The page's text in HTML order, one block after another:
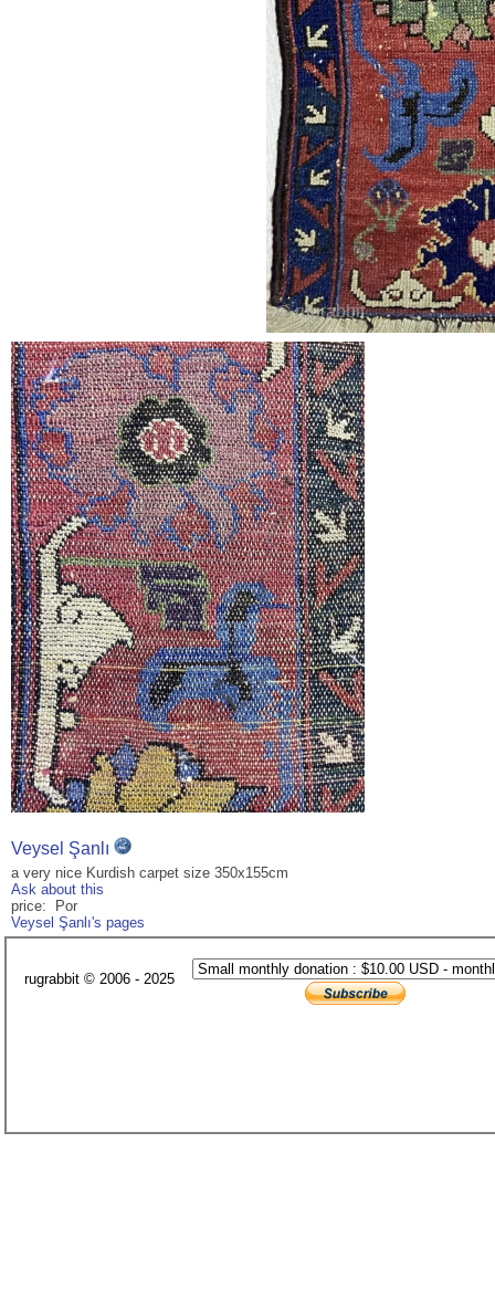
Veysel Şanlı
a very nice Kurdish carpet size 350x155cm
Ask about this
price: Por
Veysel Şanlı's pages
rugrabbit © 2006 - 2025